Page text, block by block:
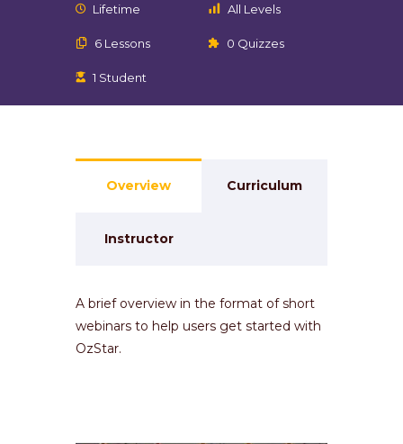
Lifetime All Levels
6 Lessons 0 Quizzes
1 Student
Overview Curriculum
Instructor
A brief overview in the format of short
webinars to help users get started with
OzStar.